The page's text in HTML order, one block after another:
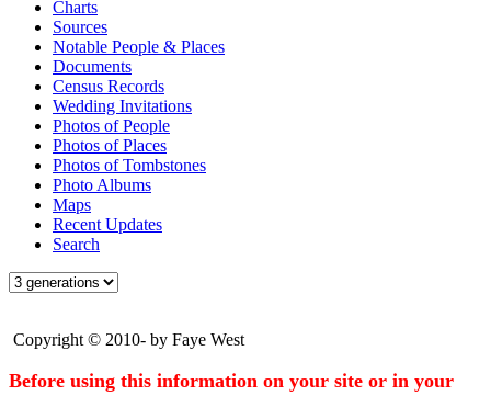
Charts
Sources
Notable People & Places
Documents
Census Records
Wedding Invitations
Photos of People
Photos of Places
Photos of Tombstones
Photo Albums
Maps
Recent Updates
Search
Copyright © 2010- by Faye West
Before using this information on your site or in your